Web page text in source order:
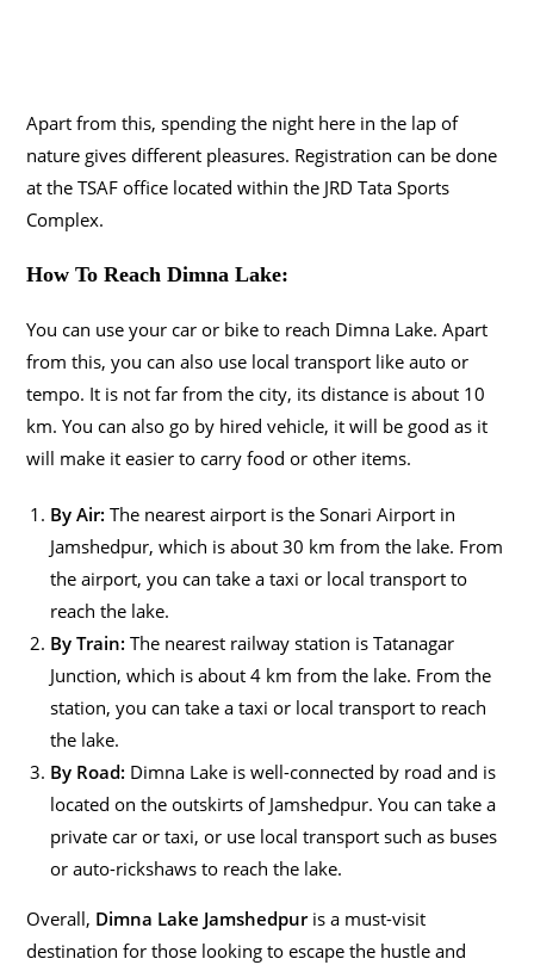
Apart from this, spending the night here in the lap of
nature gives different pleasures. Registration can be done
at the TSAF office located within the JRD Tata Sports
Complex.
How To Reach Dimna Lake:
You can use your car or bike to reach Dimna Lake. Apart
from this, you can also use local transport like auto or
tempo. It is not far from the city, its distance is about 10
km. You can also go by hired vehicle, it will be good as it
will make it easier to carry food or other items.
By Air: The nearest airport is the Sonari Airport in
Jamshedpur, which is about 30 km from the lake. From
the airport, you can take a taxi or local transport to
reach the lake.
By Train: The nearest railway station is Tatanagar
Junction, which is about 4 km from the lake. From the
station, you can take a taxi or local transport to reach
the lake.
By Road: Dimna Lake is well-connected by road and is
located on the outskirts of Jamshedpur. You can take a
private car or taxi, or use local transport such as buses
or auto-rickshaws to reach the lake.
Overall, Dimna Lake Jamshedpuris a must-visit
destination for those looking to escape the hustle and